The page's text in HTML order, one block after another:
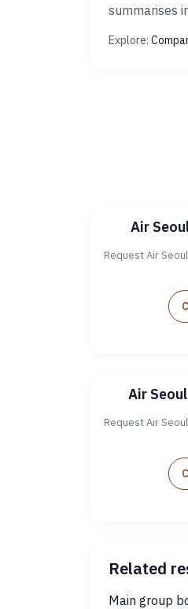
summarises
Explore:
Air
Request Air
Air
Request Air
Related
Main group